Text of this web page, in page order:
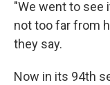
"We went to see
not too far from
they say.
Now in its 94th